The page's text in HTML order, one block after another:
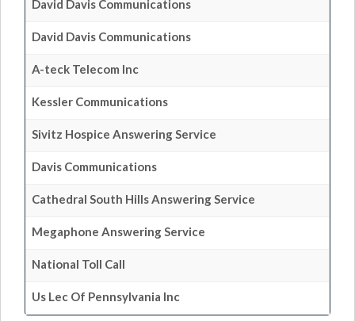
David Davis Communications
David Davis Communications
A-teck Telecom Inc
Kessler Communications
Sivitz Hospice Answering Service
Davis Communications
Cathedral South Hills Answering Service
Megaphone Answering Service
National Toll Call
Us Lec Of Pennsylvania Inc